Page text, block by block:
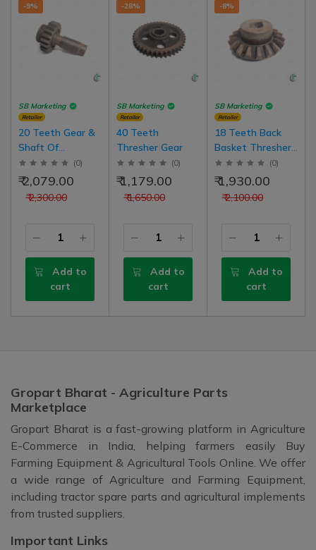
-9%
SB Marketing
Retailer
20 Teeth Gear &
Shaft Of
Hadamba Back
Basket ( Cutter
Tokri) Thresher
(0)
₹ 2,300.00
₹ 2,079.00
Add to
cart
-28%
SB Marketing
Retailer
40 Teeth
Thresher Gear
(0)
₹ 1,650.00
₹ 1,179.00
Add to
cart
-8%
SB Marketing
Retailer
18 Teeth Back
Basket Thresher
Model Gear
(0)
₹ 2,100.00
₹ 1,930.00
Add to
cart
Gropart Bharat - Agriculture Parts
Marketplace
Gropart Bharat is a fast-growing platform in Agriculture
E-Commerce in India, helping farmers easily Buy
Farming Equipment & Agricultural Tools Online. We offer
a wide range of Agriculture and Farming Equipment,
including tractor spare parts and agricultural implements
from trusted suppliers.
Important Links